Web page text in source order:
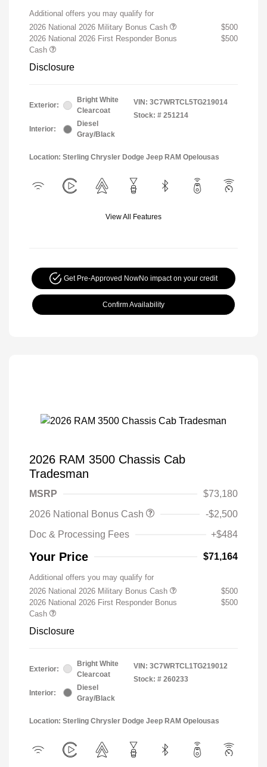
Additional offers you may qualify for
2026 National 2026 Military Bonus Cash
$500
2026 National 2026 First Responder Bonus
Cash
$500
Disclosure
Exterior:
Bright White
Clearcoat
Interior:
Diesel
Gray/Black
VIN: 3C7WRTCL5TG219014
Stock: # 251214
Location: Sterling Chrysler Dodge Jeep RAM Opelousas
View All Features
Get Pre-Approved NowNo impact on your credit
Confirm Availability
2026 RAM 3500 Chassis Cab
Tradesman
MSRP
$73,180
2026 National Bonus Cash
-$2,500
Doc & Processing Fees
+$484
Your Price $71,164
Additional offers you may qualify for
2026 National 2026 Military Bonus Cash
$500
2026 National 2026 First Responder Bonus
Cash
$500
Disclosure
Exterior:
Bright White
Clearcoat
Interior:
Diesel
Gray/Black
VIN: 3C7WRTCL1TG219012
Stock: # 260233
Location: Sterling Chrysler Dodge Jeep RAM Opelousas